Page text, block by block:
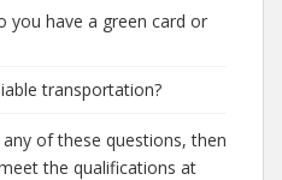
you have a green card or
transportation?
of these questions, then
the qualifications at